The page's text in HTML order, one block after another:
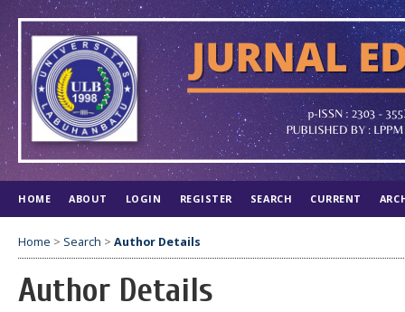
HOME ABOUT LOGIN REGISTER SEARCH CURRENT
Home > Search > Author Details
Author Details